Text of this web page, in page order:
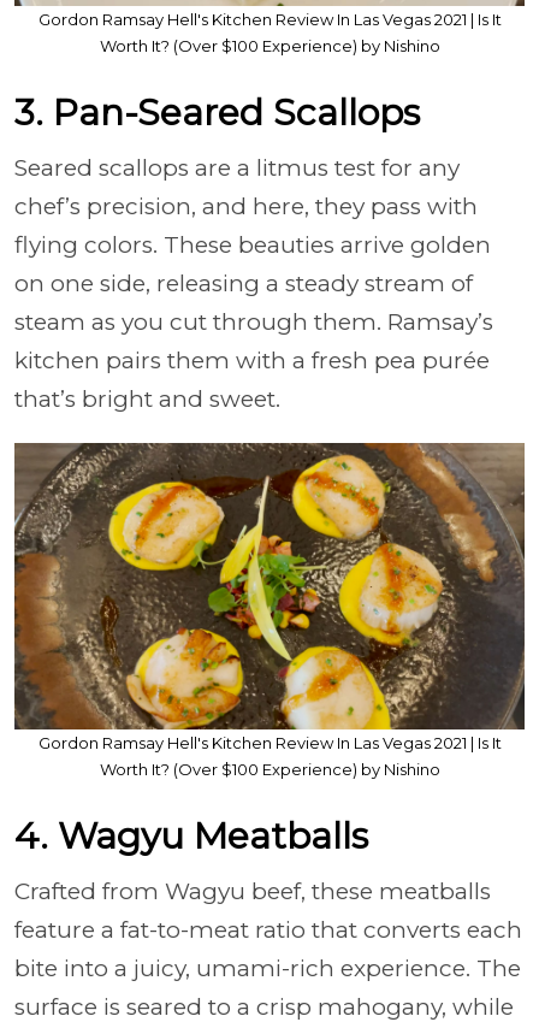
Gordon Ramsay Hell's Kitchen Review In Las Vegas 2021 | Is It
Worth It? (Over $100 Experience) by Nishino
3. Pan-Seared Scallops
Seared scallops are a litmus test for any
chef’s precision, and here, they pass with
flying colors. These beauties arrive golden
on one side, releasing a steady stream of
steam as you cut through them. Ramsay’s
kitchen pairs them with a fresh pea purée
that’s bright and sweet.
Gordon Ramsay Hell's Kitchen Review In Las Vegas 2021 | Is It
Worth It? (Over $100 Experience) by Nishino
4. Wagyu Meatballs
Crafted from Wagyu beef, these meatballs
feature a fat-to-meat ratio that converts each
bite into a juicy, umami-rich experience. The
surface is seared to a crisp mahogany, while